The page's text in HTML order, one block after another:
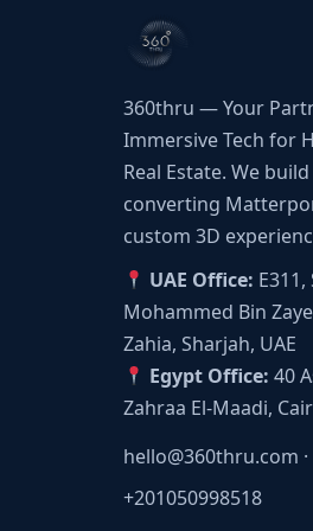
360thru — Your
Immersive Tech for
Real Estate. We
converting
custom 3D
UAE Office:
Mohammed Bin
Zahia, Sharjah, UAE
Egypt Office: 40
Zahraa El-Maadi,
hello@360thru.com ·
+201050998518